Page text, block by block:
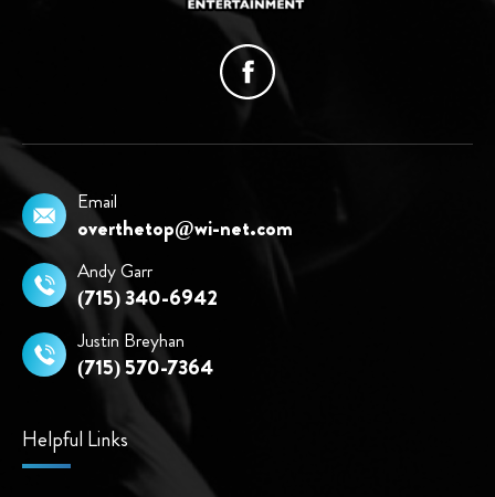
Email
overthetop@wi-net.com
Andy Garr
(715) 340-6942
Justin Breyhan
(715) 570-7364
Helpful Links